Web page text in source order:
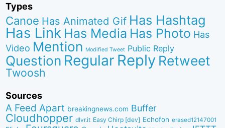
Types
Canoe Has Animated Gif Has Hashtag
Has Link Has Media Has Photo Has
Video Mention Modified Tweet Public Reply
Question Regular Reply Retweet
Twoosh
Sources
A Feed Apart breakingnews.com Buffer
Cloudhopper dlvr.it Easy Chirp [dev] Echofon erased12147001